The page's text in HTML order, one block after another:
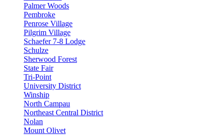
Palmer Woods
Pembroke
Penrose Village
Pilgrim Village
Schaefer 7-8 Lodge
Schulze
Sherwood Forest
State Fair
Tri-Point
University District
Winship
North Campau
Northeast Central District
Nolan
Mount Olivet